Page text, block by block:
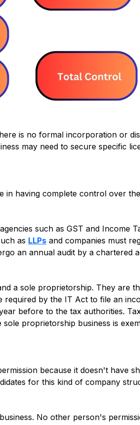
is no formal incorporation or
may need to secure specific
having complete control over
such as GST and Income
as LLPs and companies must
an annual audit by a chartered
a sole proprietorship. They are
by the IT Act to file an
before to the tax authorities.
proprietorship business is
because it doesn't have
for this kind of company
No other person's